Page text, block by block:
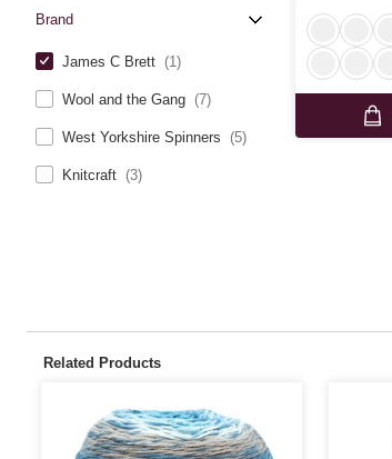
Brand
James C Brett (1)
Wool and the Gang (7)
West Yorkshire Spinners (5)
Knitcraft (3)
Related Products